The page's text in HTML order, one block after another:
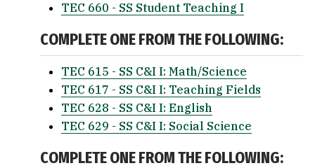
TEC 660 - SS Student Teaching I
COMPLETE ONE FROM THE FOLLOWING:
TEC 615 - SS C&I I: Math/Science
TEC 617 - SS C&I I: Teaching Fields
TEC 628 - SS C&I I: English
TEC 629 - SS C&I I: Social Science
COMPLETE ONE FROM THE FOLLOWING: